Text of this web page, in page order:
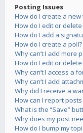
Posting Issues
How do I create a
How do I edit or
How do I add a
How do I create a poll?
Why can’t I add more
How do I edit or
Why can’t I access a
Why can’t I add
Why did I receive a
How can I report
What is the “Save”
Why does my post
How do I bump my